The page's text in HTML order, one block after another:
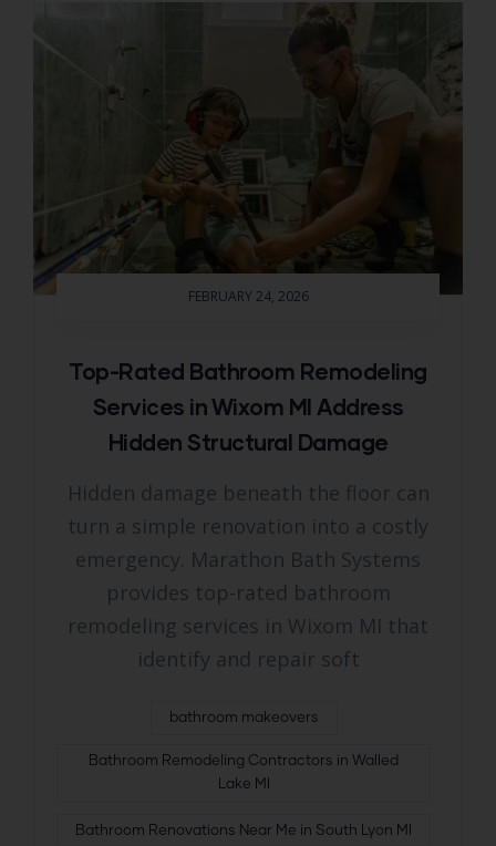
FEBRUARY 24, 2026
Top-Rated Bathroom Remodeling
Services in Wixom MI Address
Hidden Structural Damage
Hidden damage beneath the floor can
turn a simple renovation into a costly
emergency. Marathon Bath Systems
provides top-rated bathroom
remodeling services in Wixom MI that
identify and repair soft
bathroom makeovers
Bathroom Remodeling Contractors in Walled
Lake MI
Bathroom Renovations Near Me in South Lyon MI